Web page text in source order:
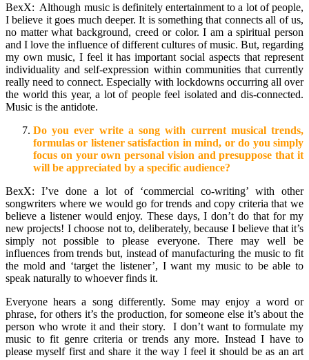
BexX: Although music is definitely entertainment to a lot of people,
I believe it goes much deeper. It is something that connects all of us,
no matter what background, creed or color. I am a spiritual person
and I love the influence of different cultures of music. But, regarding
my own music, I feel it has important social aspects that represent
individuality and self-expression within communities that currently
really need to connect. Especially with lockdowns occurring all over
the world this year, a lot of people feel isolated and dis-connected.
Music is the antidote.
Do you ever write a song with current musical trends,
formulas or listener satisfaction in mind, or do you simply
focus on your own personal vision and presuppose that it
will be appreciated by a specific audience?
BexX: I’ve done a lot of ‘commercial co-writing’ with other
songwriters where we would go for trends and copy criteria that we
believe a listener would enjoy. These days, I don’t do that for my
new projects! I choose not to, deliberately, because I believe that it’s
simply not possible to please everyone. There may well be
influences from trends but, instead of manufacturing the music to fit
the mold and ‘target the listener’, I want my music to be able to
speak naturally to whoever finds it.
Everyone hears a song differently. Some may enjoy a word or
phrase, for others it’s the production, for someone else it’s about the
person who wrote it and their story. I don’t want to formulate my
music to fit genre criteria or trends any more. Instead I have to
please myself first and share it the way I feel it should be as an art